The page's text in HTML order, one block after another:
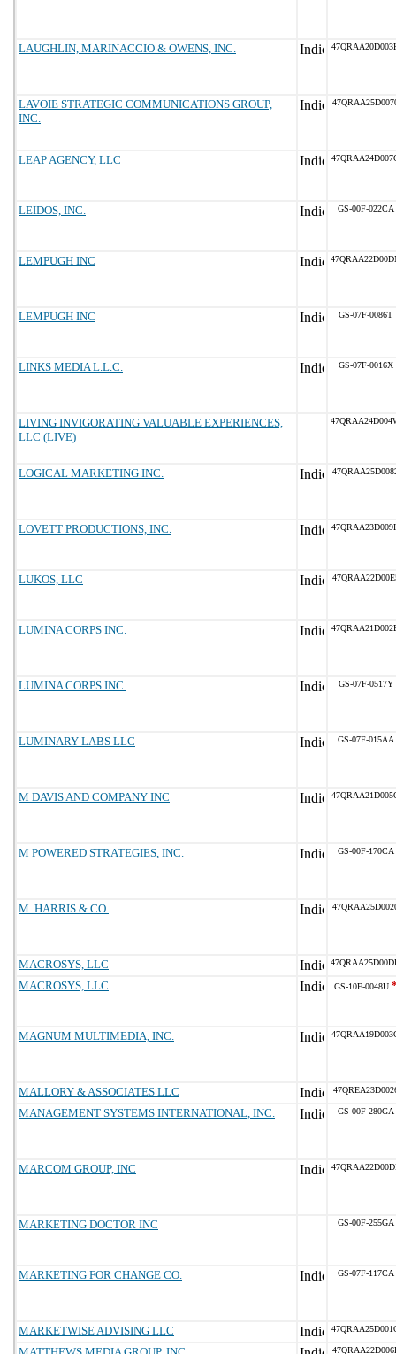
LAUGHLIN, MARINACCIO & OWENS, INC.
LAVOIE STRATEGIC COMMUNICATIONS GROUP,
INC.
LEAP AGENCY, LLC
LEIDOS, INC. GS-00F-022CA
LEMPUGH INC
LEMPUGH INC GS-07F-0086T
LINKS MEDIA L.L.C. GS-07F-0016X
LIVING INVIGORATING VALUABLE EXPERIENCES,
LLC (LIVE)
LOGICAL MARKETING INC.
LOVETT PRODUCTIONS, INC.
LUKOS, LLC
LUMINA CORPS INC.
LUMINA CORPS INC. GS-07F-0517Y
LUMINARY LABS LLC GS-07F-015AA
M DAVIS AND COMPANY INC
M POWERED STRATEGIES, INC. GS-00F-170CA
M. HARRIS & CO.
MACROSYS, LLC
MACROSYS, LLC GS-10F-0048U
MAGNUM MULTIMEDIA, INC.
MALLORY & ASSOCIATES LLC
MANAGEMENT SYSTEMS INTERNATIONAL, INC. GS-00F-280GA
MARCOM GROUP, INC
MARKETING DOCTOR INC GS-00F-255GA
MARKETING FOR CHANGE CO. GS-07F-117CA
MARKETWISE ADVISING LLC